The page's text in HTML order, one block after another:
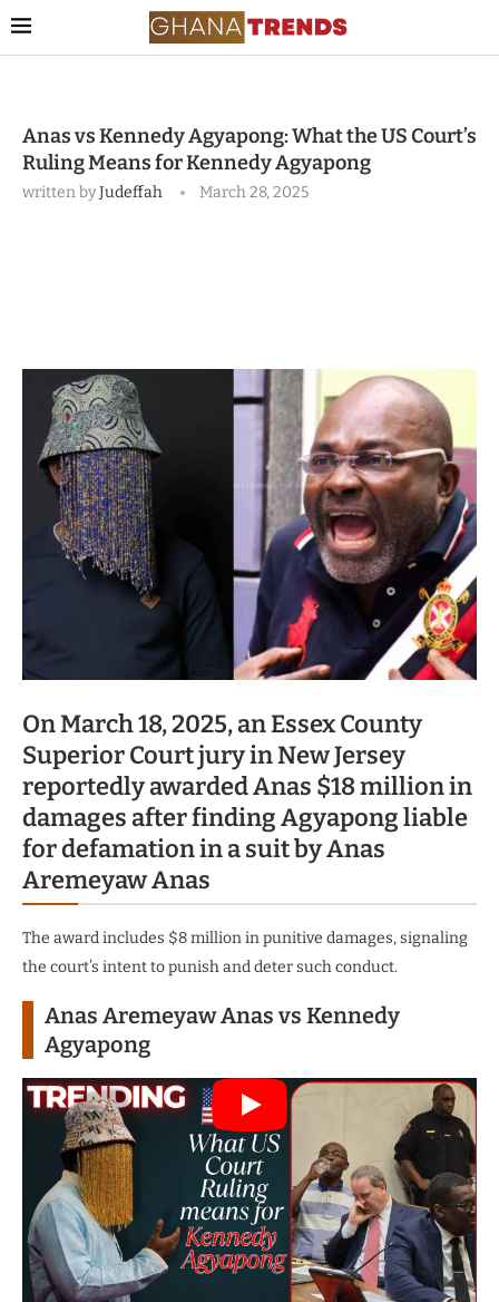
Anas vs Kennedy Agyapong: What the US Court’s
Ruling Means for Kennedy Agyapong
written byJudeffah March 28, 2025
On March 18, 2025, an Essex County
Superior Court jury in New Jersey
reportedly awarded Anas $18 million in
damages after finding Agyapong liable
for defamation in a suit by Anas
Aremeyaw Anas
The award includes $8 million in punitive damages, signaling
the court’s intent to punish and deter such conduct.
Anas Aremeyaw Anas vs Kennedy
Agyapong